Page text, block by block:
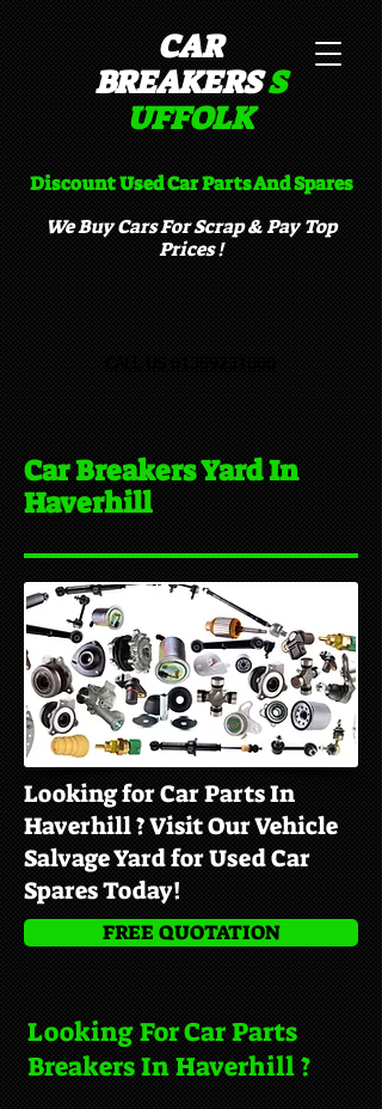
CAR
BREAKERSS
UFFOLK​
Discount Used Car Parts And Spares
We Buy Cars For Scrap & Pay Top
Prices !
Car Breakers Yard In
Haverhill
Looking for Car Parts In
Haverhill ? Visit Our Vehicle
Salvage Yard for Used Car
Spares Today!
FREE QUOTATION
Looking For Car Parts
Breakers In Haverhill ?